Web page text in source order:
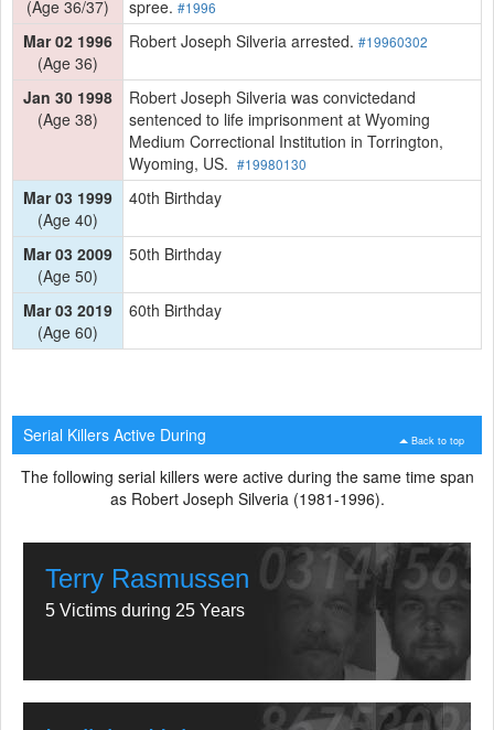
(Age 36/37)
spree. #1996
Mar 02 1996
(Age 36)
Robert Joseph Silveria arrested. #19960302
Jan 30 1998
(Age 38)
Robert Joseph Silveria was convictedand
sentenced to life imprisonment at Wyoming
Medium Correctional Institution in Torrington,
Wyoming, US. #19980130
Mar 03 1999
(Age 40)
40th Birthday
Mar 03 2009
(Age 50)
50th Birthday
Mar 03 2019
(Age 60)
60th Birthday
Back to top
Serial Killers Active During
The following serial killers were active during the same time span
as Robert Joseph Silveria (1981-1996).
Terry Rasmussen
5 Victims during 25 Years